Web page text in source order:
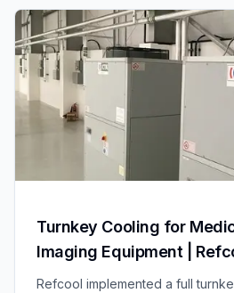
Turnkey Cooling for
Imaging Equipment |
Refcool implemented a full